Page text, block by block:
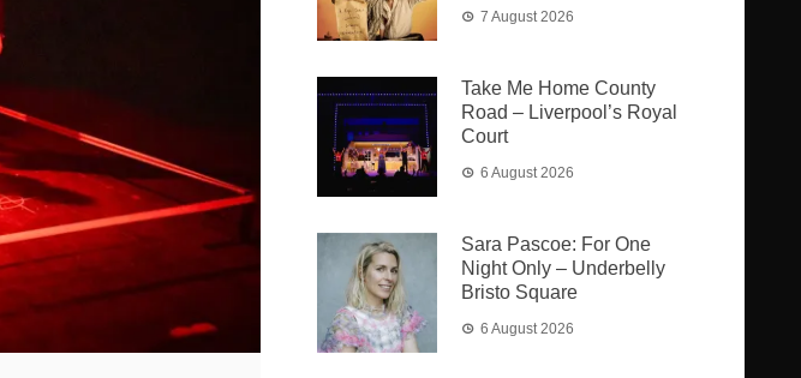
7 August 2026
Take Me Home County
Road – Liverpool’s Royal
Court
6 August 2026
Sara Pascoe: For One
Night Only – Underbelly
Bristo Square
6 August 2026